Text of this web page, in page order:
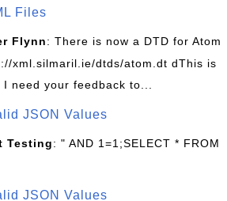
Files
Flynn: There is now a DTD for Atom
xml.silmaril.ie/dtds/atom.dt dThis is
need your feedback to...
JSON Values
Testing: " AND 1=1;SELECT * FROM
JSON Values